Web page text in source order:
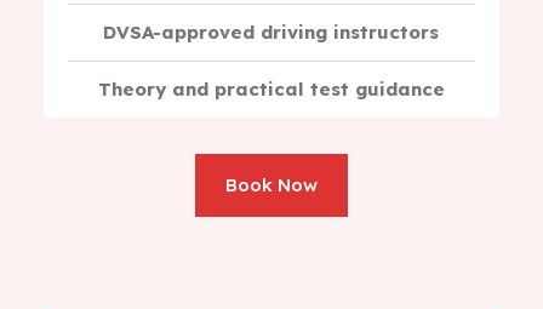
DVSA-approved driving instructors
Theory and practical test guidance
Book Now